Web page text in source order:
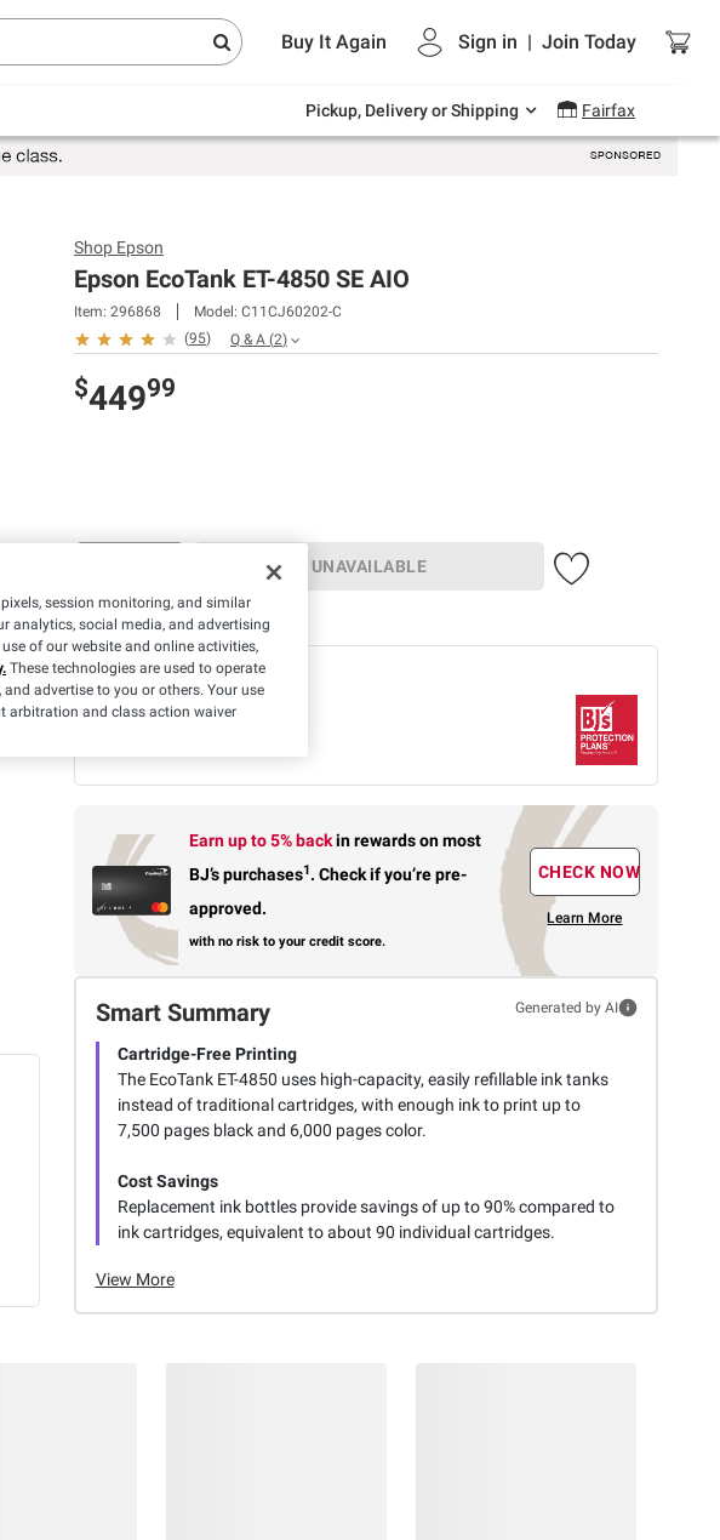
Buy It Again Sign in | Join Today
Pickup, Delivery or Shipping Fairfax
same-
Endless summer deals on grocery, essentials
and outdoor.
Shop Epson
Epson EcoTank ET-4850 SE AIO
Item: 296868 Model: C11CJ60202-C
(95) Q & A (2)
$44999
UNAVAILABLE
Limit 2 per member
What we offer
BJ's Protection Plan
Earn up to 5% backin rewardson most
BJ’s purchases1. Check if you’re pre-
approved.
with no risk to your credit score.
CHECK NOW
Learn More
Smart Summary Generated by AI
Cartridge-Free Printing
The EcoTank ET-4850 uses high-capacity, easily refillable ink tanks
instead of traditional cartridges, with enough ink to print up to
7,500 pages black and 6,000 pages color.
Cost Savings
Replacement ink bottles provide savings of up to 90% compared to
ink cartridges, equivalent to about 90 individual cartridges.
View More
session monitoring, and similar
analytics, social media, and advertising
of our website and online activities,
These technologies are used to operate
advertise to you or others. Your use
arbitration and class action waiver